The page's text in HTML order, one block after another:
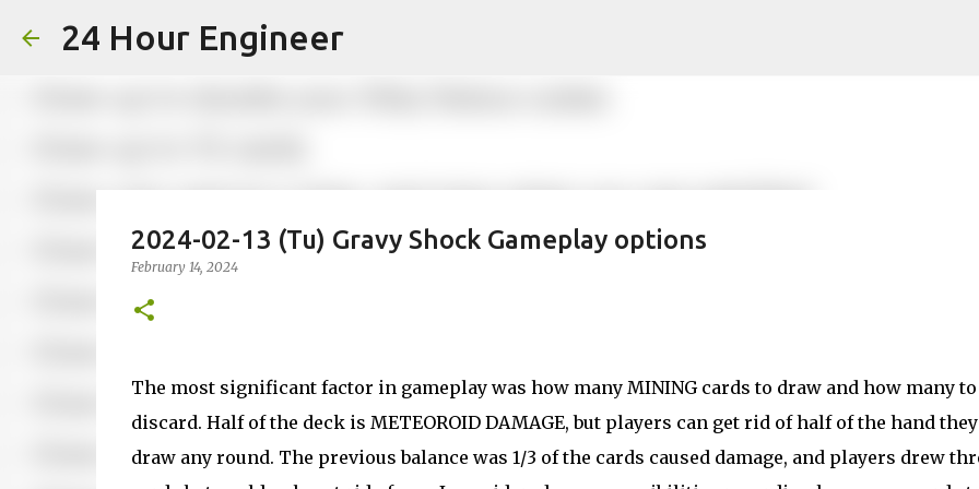
24 Hour Engineer
2024-02-13 (Tu) Gravy Shock Gameplay options
February 14, 2024
The most significant factor in gameplay was how many MINING cards to draw and how many to
discard. Half of the deck is METEOROID DAMAGE, but players can get rid of half of the hand they
draw any round. The previous balance was 1/3 of the cards caused damage, and players drew